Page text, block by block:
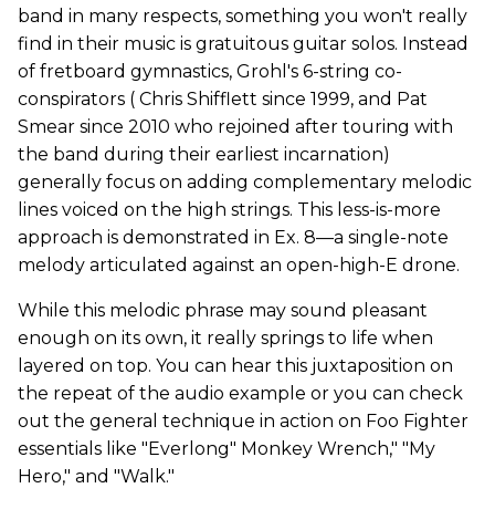
band in many respects, something you won't really
find in their music is gratuitous guitar solos. Instead
of fretboard gymnastics, Grohl's 6-string co-
conspirators ( Chris Shifflett since 1999, and Pat
Smear since 2010 who rejoined after touring with
the band during their earliest incarnation)
generally focus on adding complementary melodic
lines voiced on the high strings. This less-is-more
approach is demonstrated in Ex. 8—a single-note
melody articulated against an open-high-E drone.
While this melodic phrase may sound pleasant
enough on its own, it really springs to life when
layered on top. You can hear this juxtaposition on
the repeat of the audio example or you can check
out the general technique in action on Foo Fighter
essentials like "Everlong" Monkey Wrench," "My
Hero," and "Walk."